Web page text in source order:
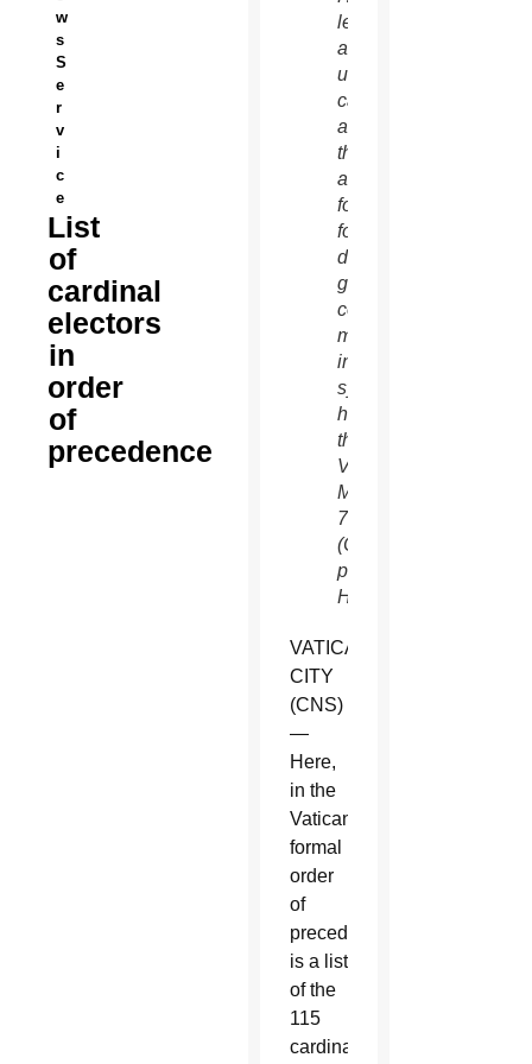
w
s
S
e
r
v
i
c
e
List
of
cardinal
electors
in
order
of
precedence
left,
and an
unidentified
cardinal
as
they
arrive
for the
fourth
day of
general
congregation
meetings
in the
synod
hall at
the
Vatican
March
7.
(CNS
photo/Paul
Haring)
VATICAN
CITY
(CNS)
—
Here,
in the
Vatican’s
formal
order
of
precedence,
is a list
of the
115
cardinal